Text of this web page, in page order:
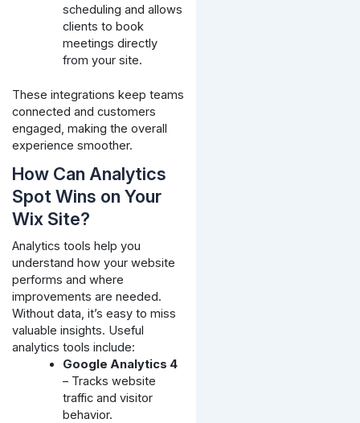
scheduling and allows
clients to book
meetings directly
from your site.
These integrations keep teams
connected and customers
engaged, making the overall
experience smoother.
How Can Analytics
Spot Wins on Your
Wix Site?
Analytics tools help you
understand how your website
performs and where
improvements are needed.
Without data, it’s easy to miss
valuable insights. Useful
analytics tools include:
Google Analytics 4
– Tracks website
traffic and visitor
behavior.